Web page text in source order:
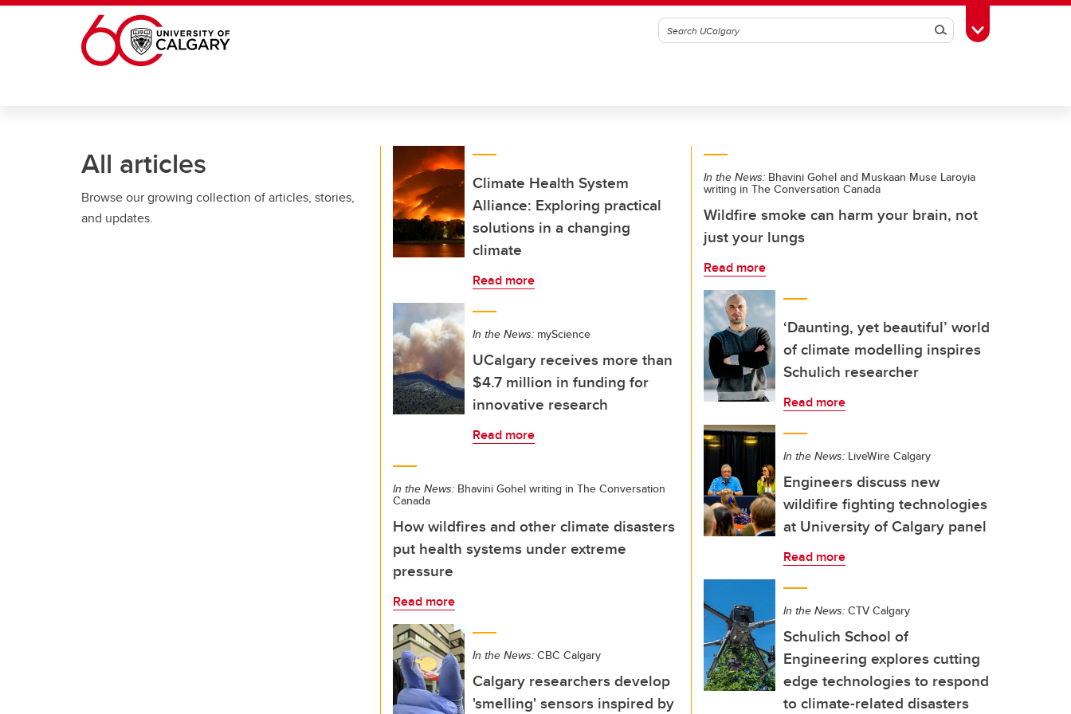
Skip to main content
SearchToggle Toolbox
All articles
Browse our growing collection of articles, stories,
and updates.
Climate Health System
Alliance: Exploring practical
solutions in a changing
climate
Read more
In the News: myScience
UCalgary receives more than
$4.7 million in funding for
innovative research
Read more
In the News: Bhavini Gohel writing in The Conversation
Canada
How wildfires and other climate disasters
put health systems under extreme
pressure
Read more
In the News: CBC Calgary
Calgary researchers develop
'smelling' sensors inspired by
In the News: Bhavini Gohel and Muskaan Muse Laroyia
writing in The Conversation Canada
Wildfire smoke can harm your brain, not
just your lungs
Read more
‘Daunting, yet beautiful’ world
of climate modelling inspires
Schulich researcher
Read more
In the News: LiveWire Calgary
Engineers discuss new
wildifire fighting technologies
at University of Calgary panel
Read more
In the News: CTV Calgary
Schulich School of
Engineering explores cutting
edge technologies to respond
to climate-related disasters